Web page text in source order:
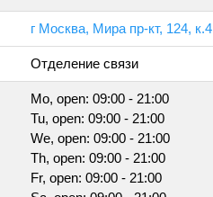
г Москва, Мира пр-кт, 124, к.4
Отделение связи
Mo, open: 09:00 - 21:00
Tu, open: 09:00 - 21:00
We, open: 09:00 - 21:00
Th, open: 09:00 - 21:00
Fr, open: 09:00 - 21:00